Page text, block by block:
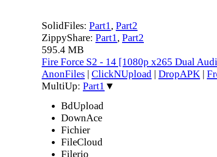
SolidFiles: Part1, Part2
ZippyShare: Part1, Part2
595.4 MB
Fire Force S2 - 14 [1080p x265 Dual
AnonFiles | ClickNUpload | DropAPK |
MultiUp: Part1 ▼
BdUpload
DownAce
Fichier
FileCloud
Filerio